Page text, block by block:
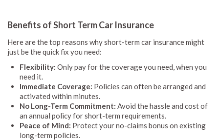
Benefits of Short Term Car Insurance
Here are the top reasons why short-term car insurance might
just be the quick fix you need:
Flexibility: Only pay for the coverage you need, when you
need it.
Immediate Coverage: Policies can often be arranged and
activated within minutes.
No Long-Term Commitment: Avoid the hassle and cost of
an annual policy for short-term requirements.
Peace of Mind: Protect your no-claims bonus on existing
long-term policies.